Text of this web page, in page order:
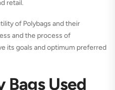
retail.
of Polybags and their
and the process of
its goals and optimum preferred
Bags Used